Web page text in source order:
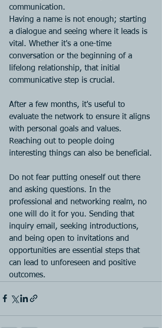
communication.
Having a name is not enough; starting
a dialogue and seeing where it leads is
vital. Whether it's a one-time
conversation or the beginning of a
lifelong relationship, that initial
communicative step is crucial.
After a few months, it's useful to
evaluate the network to ensure it aligns
with personal goals and values.
Reaching out to people doing
interesting things can also be beneficial.
Do not fear putting oneself out there
and asking questions. In the
professional and networking realm, no
one will do it for you. Sending that
inquiry email, seeking introductions,
and being open to invitations and
opportunities are essential steps that
can lead to unforeseen and positive
outcomes.